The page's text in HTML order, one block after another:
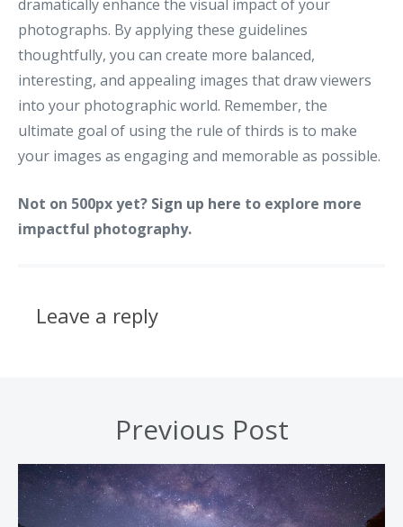
dramatically enhance the visual impact of your
photographs. By applying these guidelines
thoughtfully, you can create more balanced,
interesting, and appealing images that draw viewers
into your photographic world. Remember, the
ultimate goal of using the rule of thirds is to make
your images as engaging and memorable as possible.
Not on 500px yet? Sign up here to explore more
impactful photography.
Leave a reply
Previous Post